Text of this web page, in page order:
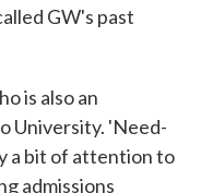
GW's past
is also an
University. 'Need-
a bit of attention to
admissions